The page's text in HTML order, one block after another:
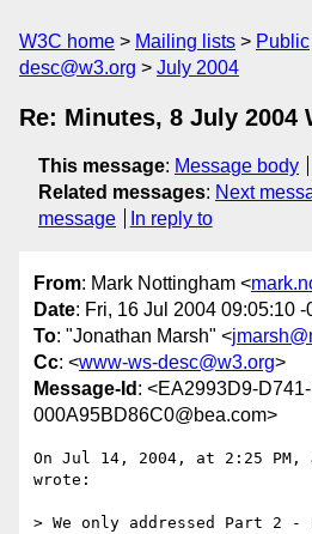
W3C home Mailing lists Public
desc@w3.org
July 2004
Re: Minutes, 8 July 2004
This message: Message body
Related messages: Next
message
In reply to
From: Mark Nottingham <
Date: Fri, 16 Jul 2004 09:05:10 -
To: "Jonathan Marsh" <
Cc: <www-ws-desc@w3.org>
Message-Id : <EA2993D9-
000A95BD86C0@bea.com>
On Jul 14, 2004, at 2:25 PM,
wrote:
> We only addressed Part 2 -